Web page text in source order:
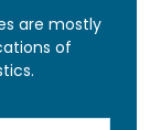
are mostly
of